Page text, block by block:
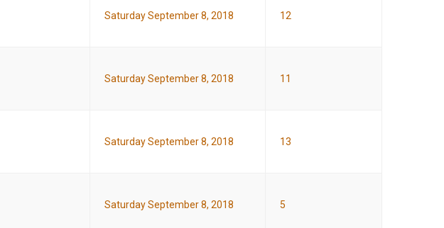
Saturday September 8, 2018 12
Saturday September 8, 2018 11
Saturday September 8, 2018 13
Saturday September 8, 2018 5